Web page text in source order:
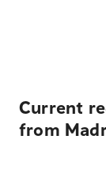
Current
from